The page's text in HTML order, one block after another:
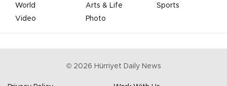
World
Arts & Life
Sports
Video
Photo
© 2026 Hürriyet Daily News